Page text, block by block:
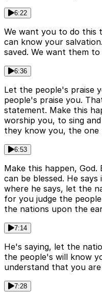
6:22
We want you to do this
can know your
saved. We want them
6:36
Let the people's praise
people's praise you.
statement. Make this
worship you, to sing
they know you, the one
6:53
Make this happen,
can be blessed. He
where he says, let the
for you judge the
the nations upon the
7:14
He's saying, let the
the people's will know
understand that you
7:28